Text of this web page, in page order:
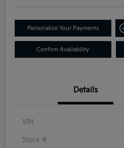
Personalize Your Payments
Confirm Availability
Details
VIN
Stock #